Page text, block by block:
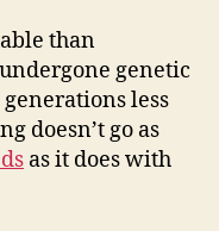
than
genetic
less
doesn’t go as
as it does with